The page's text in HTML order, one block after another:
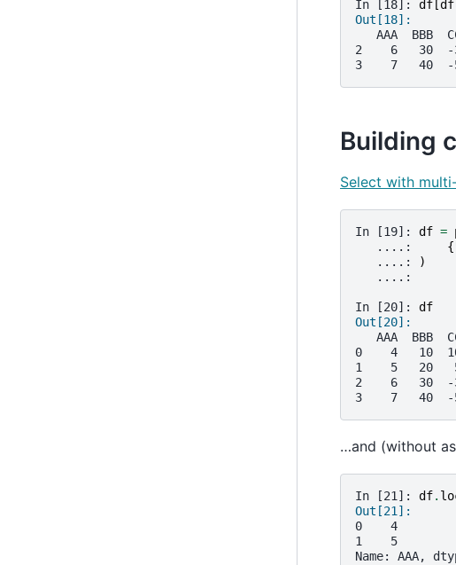
In [18]: df [df
Out[18]:
AAA  BBB
2    6   30  -
3    7   40  -
Building
Select with
In [19]: df =
   ....:
{
   ....:
)
   ....:
In [20]: df
Out[20]:
AAA  BBB
0    4   10
1    5   20
2    6   30  -
3    7   40  -
…and (without
In [21]: df.
Out[21]:
0    4
1    5
Name: AAA,